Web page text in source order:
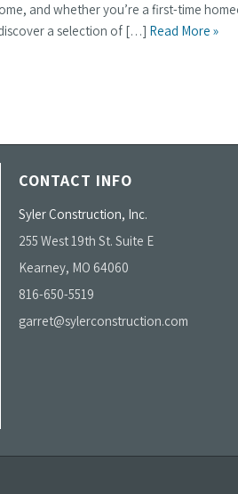
and whether you’re a first-time
a selection of […] Read More »
CONTACT INFO
Syler Construction, Inc.
255 West 19th St. Suite E
Kearney, MO 64060
816-650-5519
garret@sylerconstruction.com